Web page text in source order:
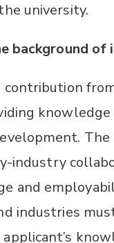
university.
background
industry
and
industries